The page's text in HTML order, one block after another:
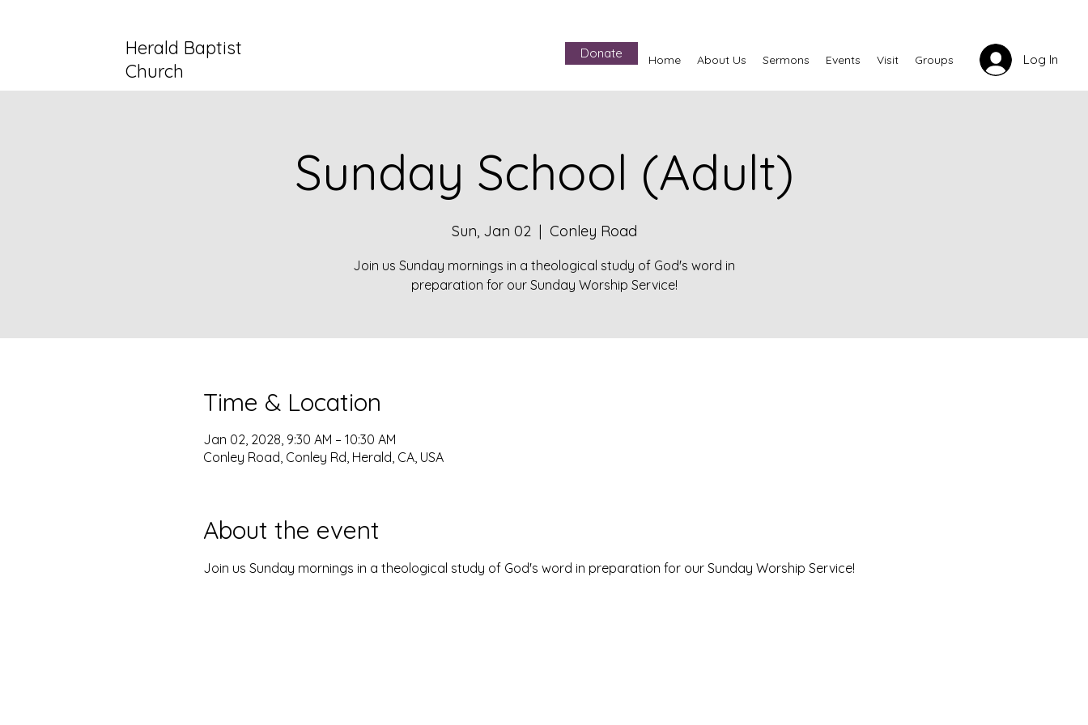
Herald Baptist
Church
Donate Home About Us Sermons Events Visit Groups Log In
Sunday School (Adult)
Sun, Jan 02
  |
Conley Road
Join us Sunday mornings in a theological study of God's word in
preparation for our Sunday Worship Service!
Time & Location
Jan 02, 2028, 9:30 AM – 10:30 AM
Conley Road, Conley Rd, Herald, CA, USA
About the event
Join us Sunday mornings in a theological study of God's word in preparation for our Sunday Worship Service!